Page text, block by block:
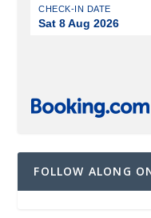
CHECK-IN DATE
Sat 8 Aug 2026
FOLLOW ALONG